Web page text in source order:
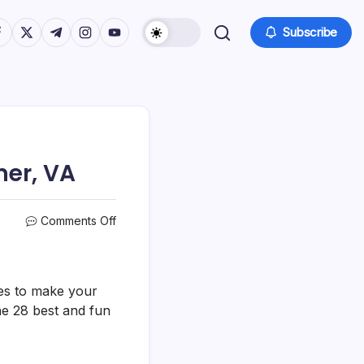
www.facebook.com/
https://twitter.com/
https://t.me/
https://www.instagram.com/
https://youtube.com/ Subscribe
VA
Comments Offon
to make your
28 best and fun